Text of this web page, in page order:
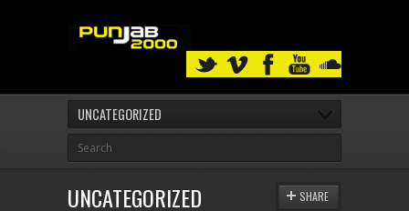
UNCATEGORIZED
UNCATEGORIZED SHARE